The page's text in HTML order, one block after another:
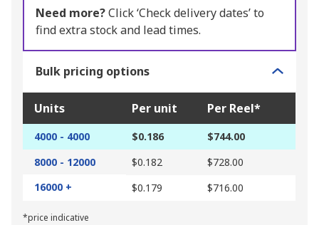
Need more?Click ‘Check delivery dates’ to
find extra stock and lead times.
Bulk pricing options
Units Per unit Per Reel*
4000 - 4000 $0.186
$744.00
8000 - 12000
$0.182
$728.00
16000 +
$0.179 $716.00
*price indicative